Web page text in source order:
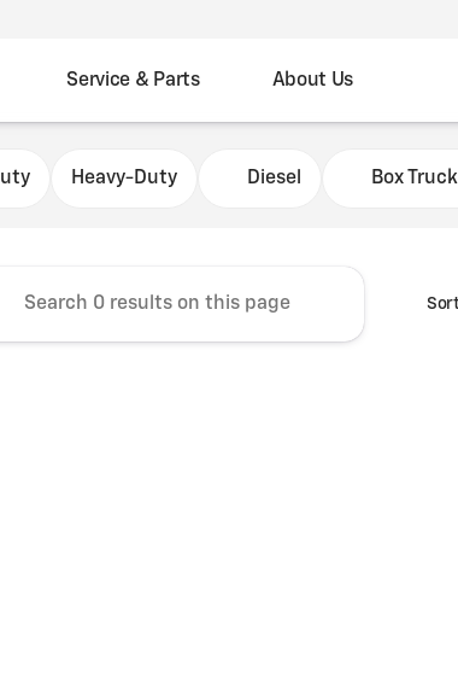
Service & Parts About Us
Fleet
Heavy-Duty Diesel Box